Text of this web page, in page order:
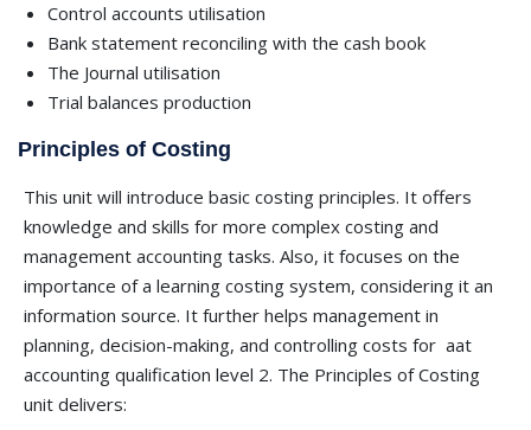
Control accounts utilisation
Bank statement reconciling with the cash book
The Journal utilisation
Trial balances production
Principles of Costing
This unit will introduce basic costing principles. It offers
knowledge and skills for more complex costing and
management accounting tasks. Also, it focuses on the
importance of a learning costing system, considering it an
information source. It further helps management in
planning, decision-making, and controlling costs for aat
accounting qualification level 2. The Principles of Costing
unit delivers: